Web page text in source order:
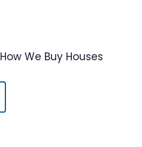
How We Buy Houses